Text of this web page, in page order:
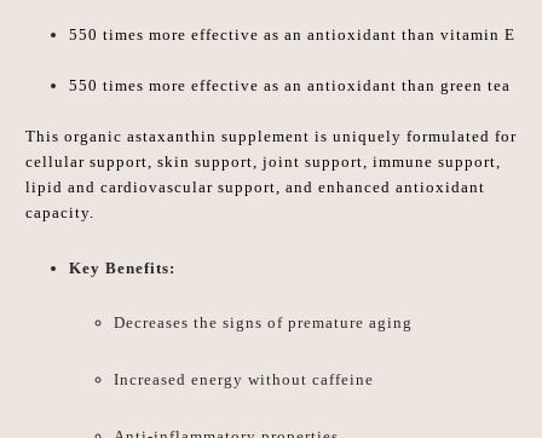
550 times more effective as an antioxidant than vitamin E
550 times more effective as an antioxidant than green tea
This organic astaxanthin supplement is uniquely formulated for
cellular support, skin support, joint support, immune support,
lipid and cardiovascular support, and enhanced antioxidant
capacity.
Key Benefits:
Decreases the signs of premature aging
Increased energy without caffeine